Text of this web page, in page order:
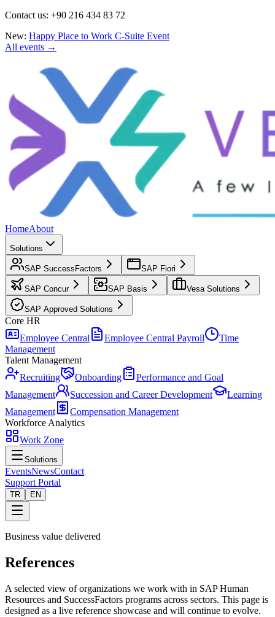
Contact us: +90 216 434 83 72
New: Happy Place to Work C-Suite Event
All events →
HomeAbout
Solutions
SAP SuccessFactors SAP Fiori
SAP Concur SAP Basis Vesa Solutions
SAP Approved Solutions
Core HR
Employee Central
Employee Central Payroll
Time
Management
Talent Management
Recruiting
Onboarding
Performance and Goal
Management
Succession and Career Development
Learning
Management
Compensation Management
Workforce Analytics
Work Zone
Solutions
EventsNewsContact
Support Portal
TR EN
Business value delivered
References
A selected view of organizations we work with in SAP Human
Resources and SuccessFactors programs across sectors. This page is
designed as a live reference showcase and will continue to evolve.